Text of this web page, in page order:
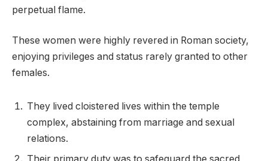
perpetual flame.
These women were highly revered in Roman society,
enjoying privileges and status rarely granted to other
females.
They lived cloistered lives within the temple
complex, abstaining from marriage and sexual
relations.